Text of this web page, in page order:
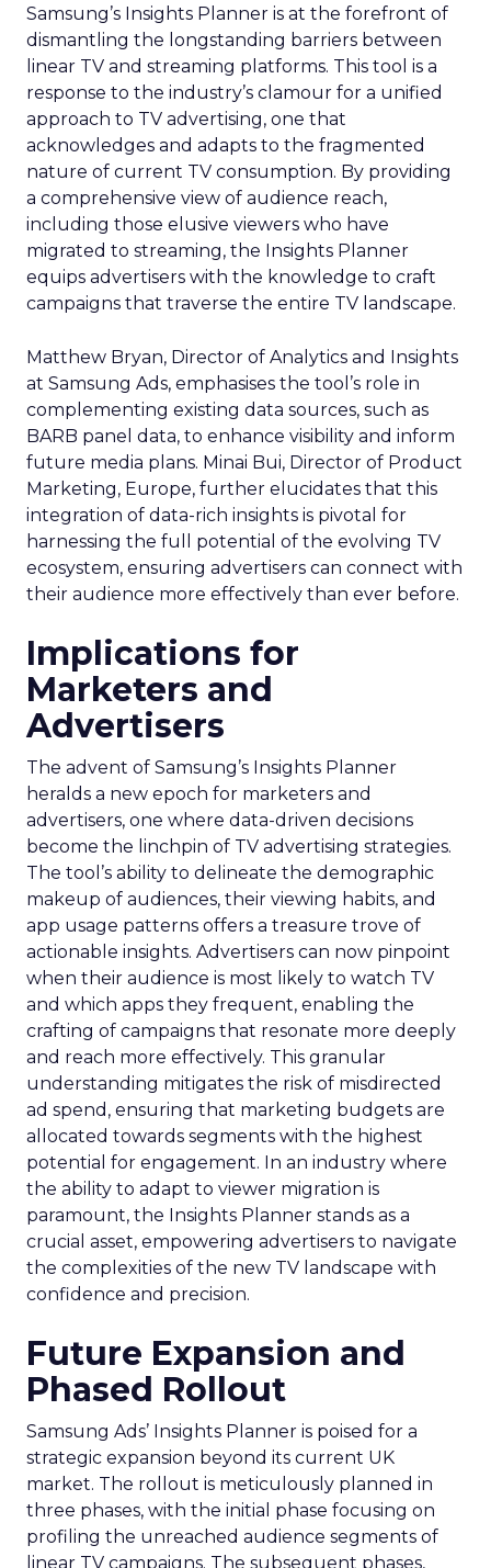
Samsung’s Insights Planner is at the forefront of
dismantling the longstanding barriers between
linear TV and streaming platforms. This tool is a
response to the industry’s clamour for a unified
approach to TV advertising, one that
acknowledges and adapts to the fragmented
nature of current TV consumption. By providing
a comprehensive view of audience reach,
including those elusive viewers who have
migrated to streaming, the Insights Planner
equips advertisers with the knowledge to craft
campaigns that traverse the entire TV landscape.
Matthew Bryan, Director of Analytics and Insights
at Samsung Ads, emphasises the tool’s role in
complementing existing data sources, such as
BARB panel data, to enhance visibility and inform
future media plans. Minai Bui, Director of Product
Marketing, Europe, further elucidates that this
integration of data-rich insights is pivotal for
harnessing the full potential of the evolving TV
ecosystem, ensuring advertisers can connect with
their audience more effectively than ever before.
Implications for
Marketers and
Advertisers
The advent of Samsung’s Insights Planner
heralds a new epoch for marketers and
advertisers, one where data-driven decisions
become the linchpin of TV advertising strategies.
The tool’s ability to delineate the demographic
makeup of audiences, their viewing habits, and
app usage patterns offers a treasure trove of
actionable insights. Advertisers can now pinpoint
when their audience is most likely to watch TV
and which apps they frequent, enabling the
crafting of campaigns that resonate more deeply
and reach more effectively. This granular
understanding mitigates the risk of misdirected
ad spend, ensuring that marketing budgets are
allocated towards segments with the highest
potential for engagement. In an industry where
the ability to adapt to viewer migration is
paramount, the Insights Planner stands as a
crucial asset, empowering advertisers to navigate
the complexities of the new TV landscape with
confidence and precision.
Future Expansion and
Phased Rollout
Samsung Ads’ Insights Planner is poised for a
strategic expansion beyond its current UK
market. The rollout is meticulously planned in
three phases, with the initial phase focusing on
profiling the unreached audience segments of
linear TV campaigns. The subsequent phases,